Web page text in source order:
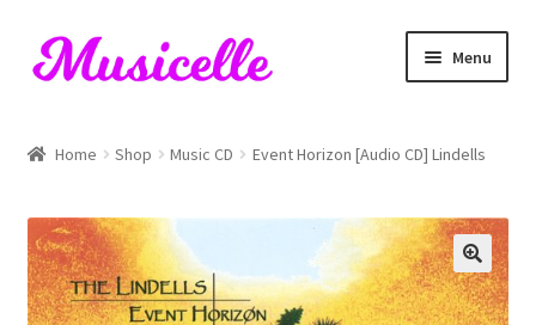
Skip
to
Skip
to
Menu
Cart
Checkout
Home Shop Music CD Event Horizon [Audio CD] Lindells